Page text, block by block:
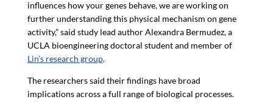
influences how your genes behave, we are working on
further understanding this physical mechanism on gene
activity,” said study lead author Alexandra Bermudez, a
UCLA bioengineering doctoral student and member of
Lin’s research group.
The researchers said their findings have broad
implications across a full range of biological processes.